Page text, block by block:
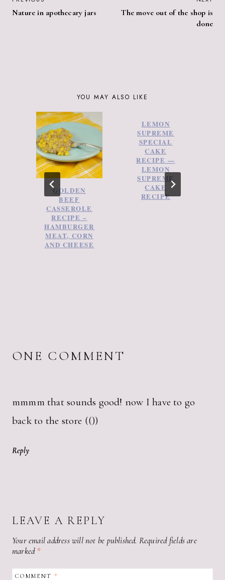
Nature in apothecary jars
The move out of the shop is
done
YOU MAY ALSO LIKE
GOLDEN
BEEF
CASSEROLE
RECIPE –
HAMBURGER
MEAT, CORN
AND CHEESE
LEMON
SUPREME
SPECIAL
CAKE
RECIPE —
LEMON
SUPREME
CAKE
RECIPE
ONE COMMENT
mmmm that sounds good! now I have to go
back to the store (())
Reply
LEAVE A REPLY
Your email address will not be published. Required fields are
marked*
COMMENT*